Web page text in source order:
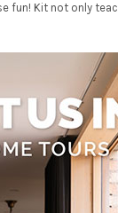
fun! Kit not only